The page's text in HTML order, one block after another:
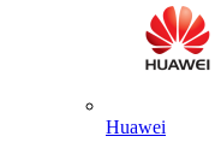
Huawei